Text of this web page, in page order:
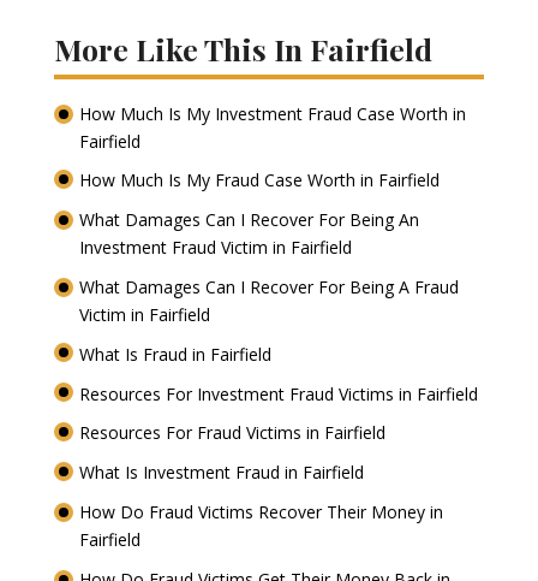
More Like This In Fairfield
How Much Is My Investment Fraud Case Worth in
Fairfield
How Much Is My Fraud Case Worth in Fairfield
What Damages Can I Recover For Being An
Investment Fraud Victim in Fairfield
What Damages Can I Recover For Being A Fraud
Victim in Fairfield
What Is Fraud in Fairfield
Resources For Investment Fraud Victims in Fairfield
Resources For Fraud Victims in Fairfield
What Is Investment Fraud in Fairfield
How Do Fraud Victims Recover Their Money in
Fairfield